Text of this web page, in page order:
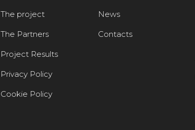
The project
The Partners
Project Results
Privacy Policy
Cookie Policy
News
Contacts